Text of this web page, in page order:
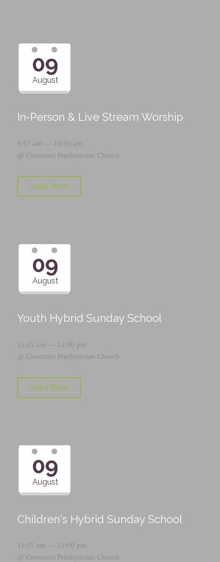
09
August
In-Person & Live Stream Worship
9:57 am — 10:50 am
@ Covenant Presbyterian Church
Read More
09
August
Youth Hybrid Sunday School
11:15 am — 12:00 pm
@ Covenant Presbyterian Church
Read More
09
August
Children's Hybrid Sunday School
11:15 am — 12:00 pm
@ Covenant Presbyterian Church